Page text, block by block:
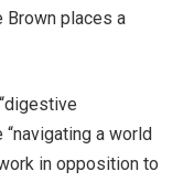
Brown places a
a world
in opposition to